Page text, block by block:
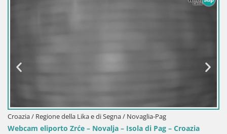
di Segna / Novaglia-Pag
– Isola di Pag – Croazia
jezera – Croazia